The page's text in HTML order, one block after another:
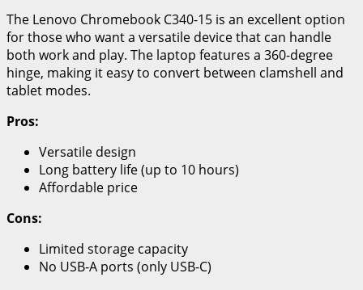
The Lenovo Chromebook C340-15 is an excellent option
for those who want a versatile device that can handle
both work and play. The laptop features a 360-degree
hinge, making it easy to convert between clamshell and
tablet modes.
Pros:
Versatile design
Long battery life (up to 10 hours)
Affordable price
Cons:
Limited storage capacity
No USB-A ports (only USB-C)